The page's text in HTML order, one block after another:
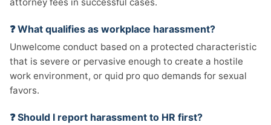
❓ What qualifies as workplace harassment?
Unwelcome conduct based on a protected characteristic
that is severe or pervasive enough to create a hostile
work environment, or quid pro quo demands for sexual
favors.
❓ Should I report harassment to HR first?